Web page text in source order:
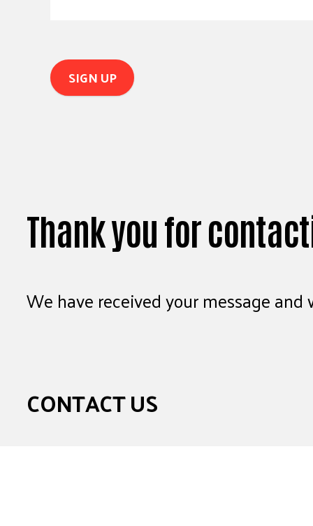
Thank you for
We have received your message
CONTACT US